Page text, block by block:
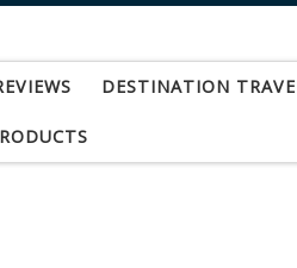
DESTINATION